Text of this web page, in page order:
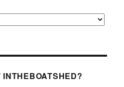
INTHEBOATSHED?